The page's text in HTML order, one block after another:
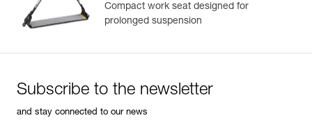
Easily Manage and Inspect Your PPE
Easily import and export your existing PPE data.
View product history from the date of manufacture.
Compact work seat designed for
prolonged suspension
Subscribe to the newsletter
and stay connected to our news